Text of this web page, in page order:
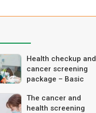
Health checkup and
cancer screening
package – Basic
The cancer and
health screening